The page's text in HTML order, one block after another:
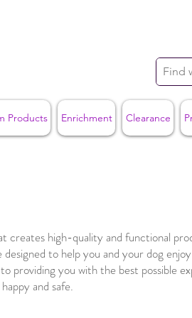
Products Enrichment Clearance
creates high-quality and functional
to help you and your dog
providing you with the best possible
and safe.